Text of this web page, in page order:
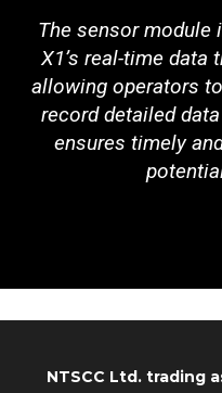
The sensor module
X1’s real-time
allowing operators
record detailed
ensures timely
NTSCC Ltd. trading